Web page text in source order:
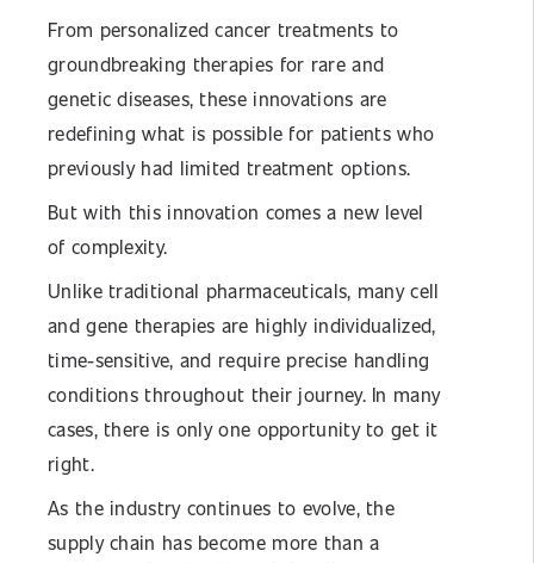
From personalized cancer treatments to
groundbreaking therapies for rare and
genetic diseases, these innovations are
redefining what is possible for patients who
previously had limited treatment options.
But with this innovation comes a new level
of complexity.
Unlike traditional pharmaceuticals, many cell
and gene therapies are highly individualized,
time-sensitive, and require precise handling
conditions throughout their journey. In many
cases, there is only one opportunity to get it
right.
As the industry continues to evolve, the
supply chain has become more than a